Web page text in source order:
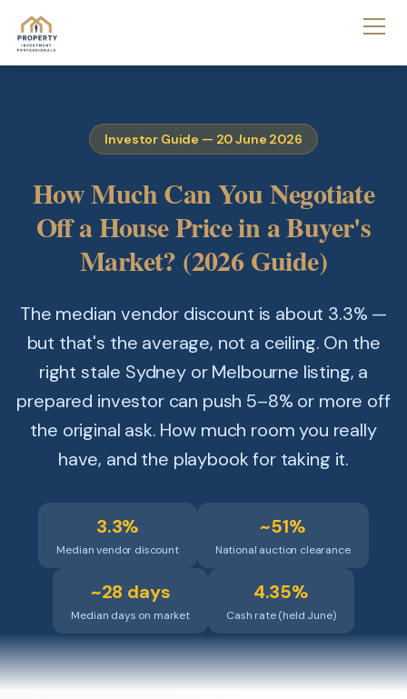
Investor Guide — 20 June 2026
How Much Can You Negotiate
Off a House Price in a Buyer's
Market? (2026 Guide)
The median vendor discount is about 3.3% —
but that's the average, not a ceiling. On the
right stale Sydney or Melbourne listing, a
prepared investor can push 5–8% or more off
the original ask. How much room you really
have, and the playbook for taking it.
3.3%
Median vendor discount
~51%
National auction clearance
~28 days
Median days on market
4.35%
Cash rate (held June)